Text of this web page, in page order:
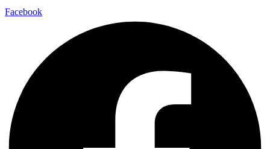
Facebook